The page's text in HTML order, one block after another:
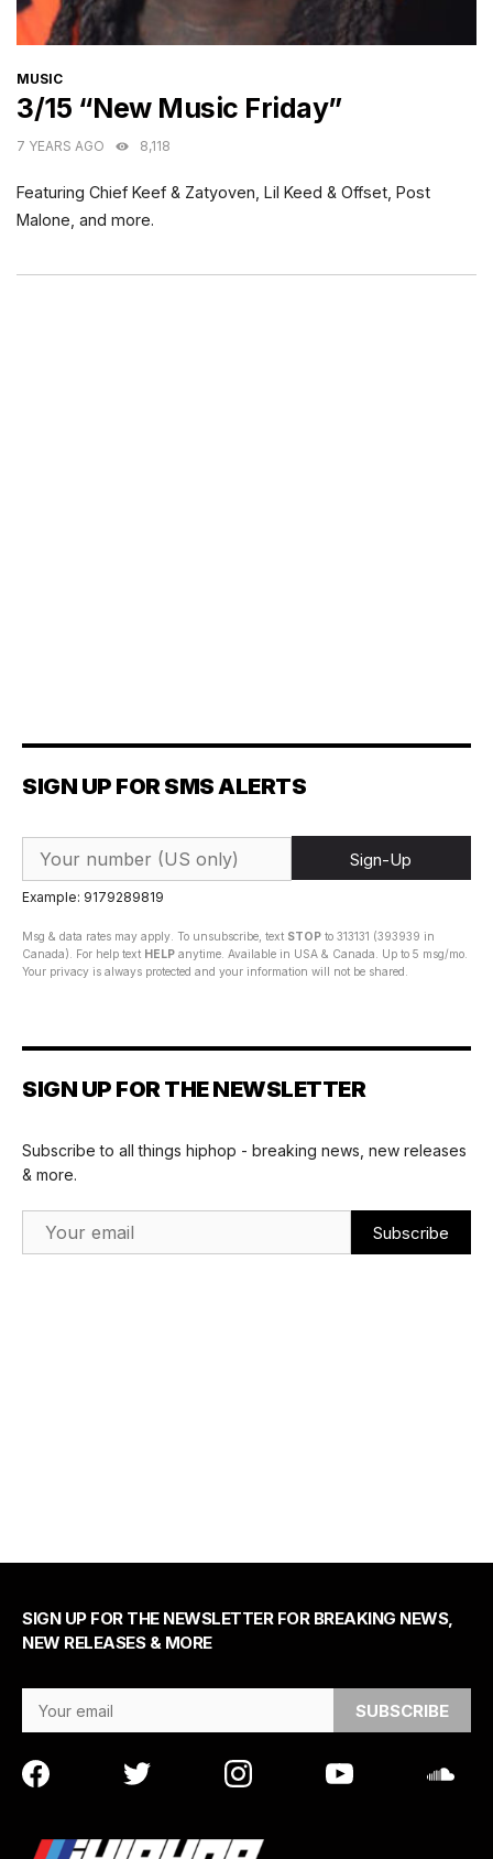
CATEGORIES
MUSIC
3/15 “New Music Friday”
7 YEARS AGO 8,118
Featuring Chief Keef & Zatyoven, Lil Keed & Offset, Post
Malone, and more.
SIGN UP FOR SMS ALERTS
Sign-Up
Example: 9179289819
Msg & data rates may apply. To unsubscribe, text STOP to 313131 (393939 in
Canada). For help text HELP anytime. Available in USA & Canada. Up to 5 msg/mo.
Your privacy is always protected and your information will not be shared.
SIGN UP FOR THE NEWSLETTER
Subscribe to all things hiphop - breaking news, new releases
& more.
SIGN UP FOR THE NEWSLETTER FOR BREAKING NEWS,
NEW RELEASES & MORE